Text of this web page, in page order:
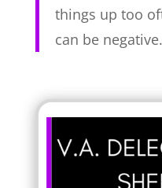
things up too
can be negative.